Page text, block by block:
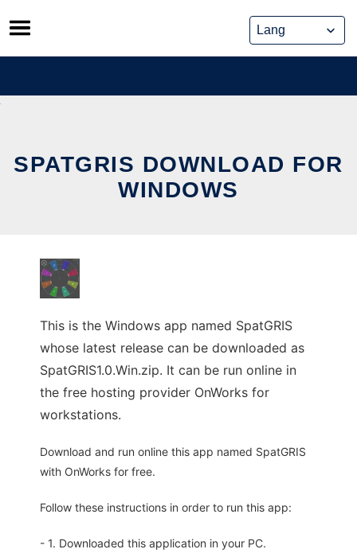
Skip
to
content
SPATGRIS DOWNLOAD FOR
WINDOWS
This is the Windows app named SpatGRIS
whose latest release can be downloaded as
SpatGRIS1.0.Win.zip. It can be run online in
the free hosting provider OnWorks for
workstations.
Download and run online this app named SpatGRIS
with OnWorks for free.
Follow these instructions in order to run this app:
- 1. Downloaded this application in your PC.